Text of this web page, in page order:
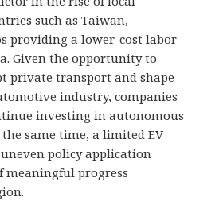
such as Taiwan,
providing a lower-cost labor
Given the opportunity to
private transport and shape
industry, companies
investing in autonomous
the same time, a limited EV
policy application
meaningful progress